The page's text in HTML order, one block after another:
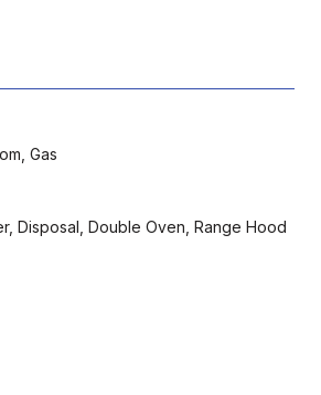
Gas
Disposal, Double Oven, Range Hood